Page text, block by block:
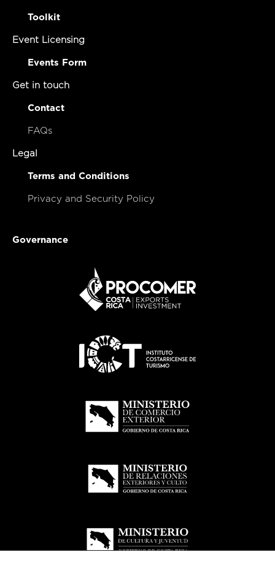
Toolkit
Event Licensing
Events Form
Get in touch
Contact
FAQs
Legal
Terms and Conditions
Privacy and Security Policy
Governance